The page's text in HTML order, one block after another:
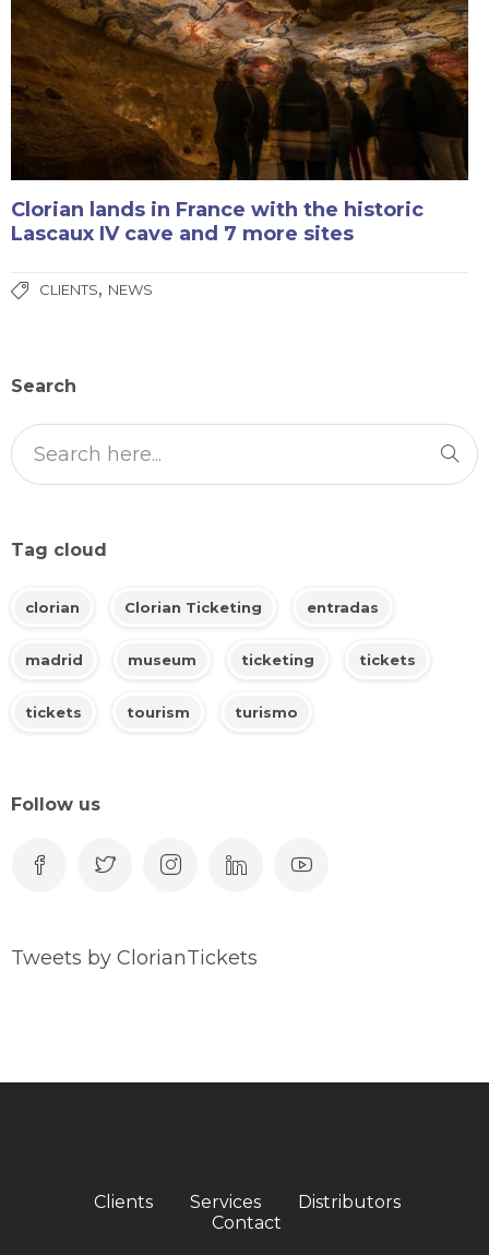
Clorian lands in France with the historic
Lascaux IV cave and 7 more sites
CLIENTS, NEWS
Search
Tag cloud
clorian Clorian Ticketing entradas
madrid museum ticketing tickets
tickets tourism turismo
Follow us
Tweets by ClorianTickets
Clients Services
Distributors
Contact